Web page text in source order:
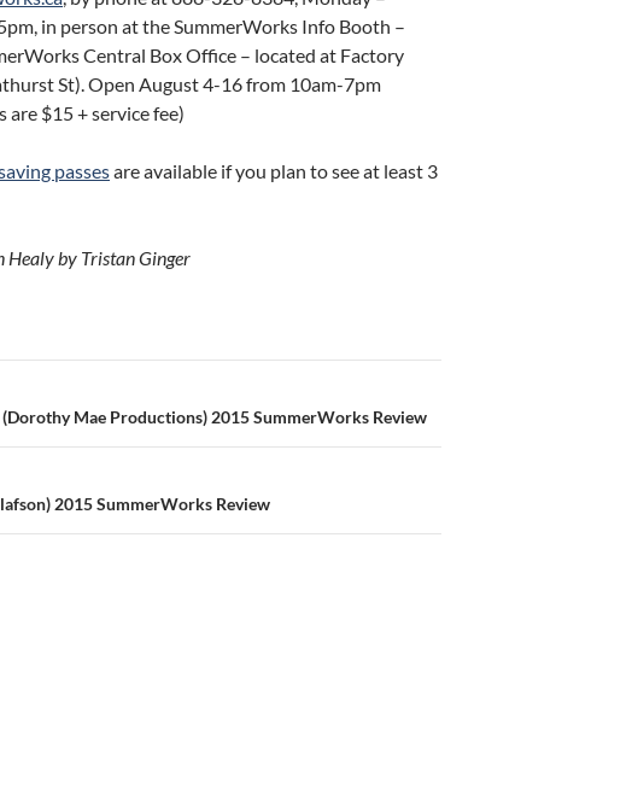
in person at the SummerWorks Info Booth –
Central Box Office – located at Factory
St). Open August 4-16 from 10am-7pm
are $15 + service fee)
passesare available if you plan to see at least 3
Healy by Tristan Ginger
(Dorothy Mae Productions) 2015 SummerWorks Review
2015 SummerWorks Review